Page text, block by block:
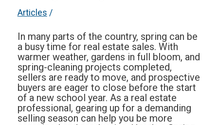
Articles /
In many parts of the country, spring can be
a busy time for real estate sales. With
warmer weather, gardens in full bloom, and
spring-cleaning projects completed,
sellers are ready to move, and prospective
buyers are eager to close before the start
of a new school year. As a real estate
professional, gearing up for a demanding
selling season can help you be more